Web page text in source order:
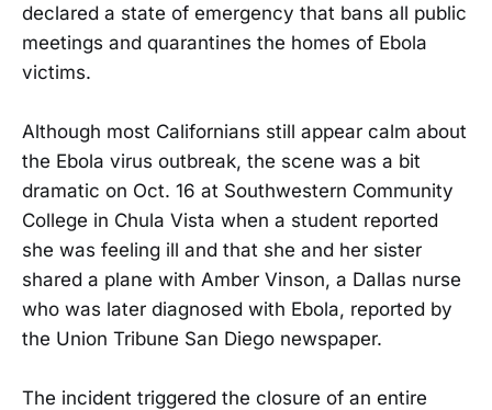
declared a state of emergency that bans all public
meetings and quarantines the homes of Ebola
victims.
Although most Californians still appear calm about
the Ebola virus outbreak, the scene was a bit
dramatic on Oct. 16 at Southwestern Community
College in Chula Vista when a student reported
she was feeling ill and that she and her sister
shared a plane with Amber Vinson, a Dallas nurse
who was later diagnosed with Ebola, reported by
the Union Tribune San Diego newspaper.
The incident triggered the closure of an entire